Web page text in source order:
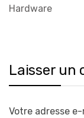
Hardware
Laisser un
Votre adresse